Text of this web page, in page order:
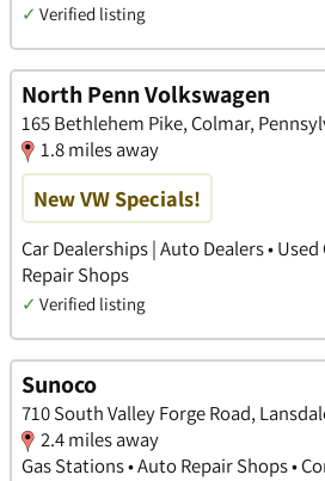
✓ Verified listing
North Penn Volkswagen
165 Bethlehem Pike, Colmar,
1.8 miles away
New VW Specials!
Car Dealerships | Auto Dealers • Used
Repair Shops
✓ Verified listing
Sunoco
710 South Valley Forge Road,
2.4 miles away
Gas Stations • Auto Repair Shops •